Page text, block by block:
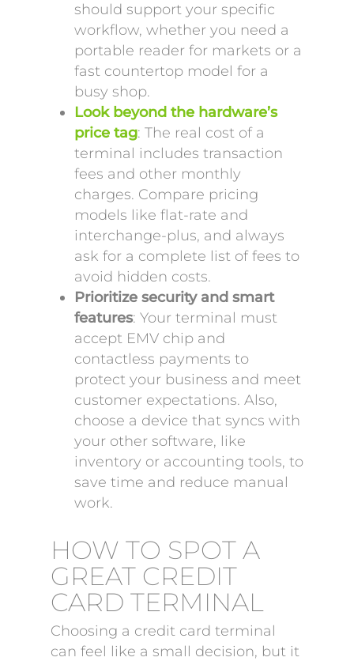
should support your specific
workflow, whether you need a
portable reader for markets or a
fast countertop model for a
busy shop.
Look beyond the hardware’s
price tag: The real cost of a
terminal includes transaction
fees and other monthly
charges. Compare pricing
models like flat-rate and
interchange-plus, and always
ask for a complete list of fees to
avoid hidden costs.
Prioritize security and smart
features: Your terminal must
accept EMV chip and
contactless payments to
protect your business and meet
customer expectations. Also,
choose a device that syncs with
your other software, like
inventory or accounting tools, to
save time and reduce manual
work.
HOW TO SPOT A
GREAT CREDIT
CARD TERMINAL
Choosing a credit card terminal
can feel like a small decision, but it